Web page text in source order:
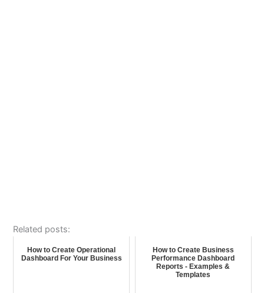
Related posts:
How to Create Operational
Dashboard For Your Business
How to Create Business
Performance Dashboard
Reports - Examples &
Templates